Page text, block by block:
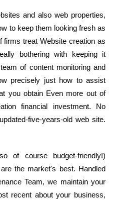
and also web properties,
to keep them looking fresh as
firms treat Website creation as
bothering with keeping it
of content monitoring and
precisely just how to assist
you obtain Even more out of
financial investment. No
five-years-old web site.
of course budget-friendly!)
the market's best. Handled
Team, we maintain your
recent about your business,